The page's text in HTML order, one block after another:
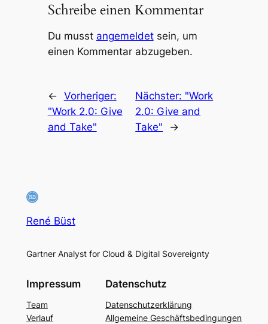
Schreibe einen Kommentar
Du musst angemeldetsein, um
einen Kommentar abzugeben.
← Vorheriger:
"Work 2.0: Give
and Take"
Nächster: "Work
2.0: Give and
Take"
→
René Büst
Gartner Analyst for Cloud & Digital Sovereignty
Impressum
Team
Verlauf
Datenschutz
Datenschutzerklärung
Allgemeine Geschäftsbedingungen